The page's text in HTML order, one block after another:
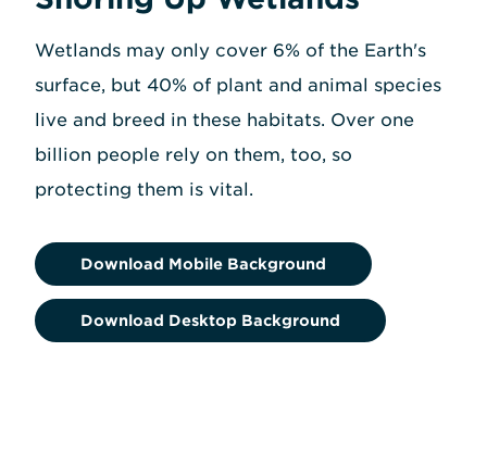
Wetlands may only cover 6% of the Earth's
surface, but 40% of plant and animal species
live and breed in these habitats. Over one
billion people rely on them, too, so
protecting them is vital.
Download Mobile Background
Download Desktop Background